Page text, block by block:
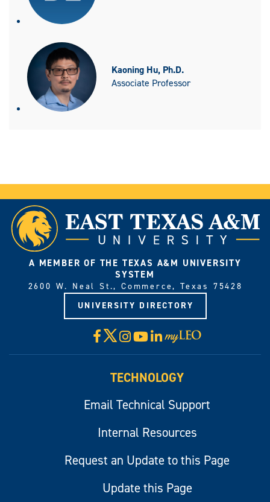
Kaoning Hu, Ph.D.
Associate Professor
A MEMBER OF THE TEXAS A&M UNIVERSITY
SYSTEM
2600 W. Neal St., Commerce, Texas 75428
UNIVERSITY DIRECTORY
Facebook
X Instagram
YouTube
LinkedIn
Visit
myLeo
TECHNOLOGY
Email Technical Support
Internal Resources
Request an Update to this Page
Update this Page